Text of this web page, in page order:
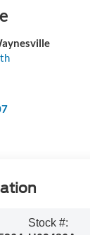
Stock #: